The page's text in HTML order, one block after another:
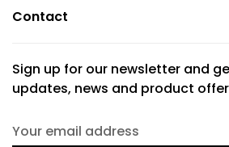
Contact
Sign up for our newsletter and
updates, news and product